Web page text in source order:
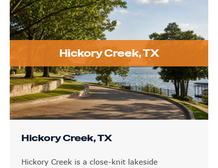
Hickory Creek, TX
Hickory Creek, TX
Hickory Creek is a close-knit lakeside